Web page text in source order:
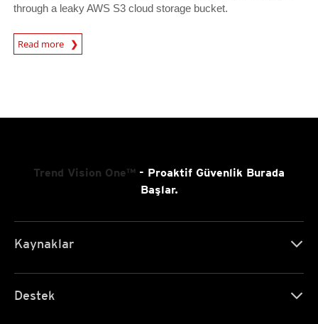
through a leaky AWS S3 cloud storage bucket.
Read more
News- Cybercrime-And-Digital-Threats
Trend Vision One™ - Proaktif Güvenlik Burada
Başlar.
Kaynaklar
Destek